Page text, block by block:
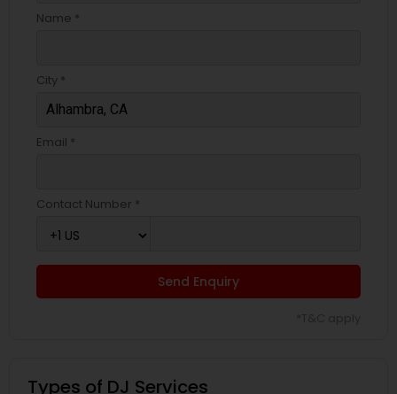
Name *
City *
Email *
Contact Number *
Send Enquiry
Types of DJ Services